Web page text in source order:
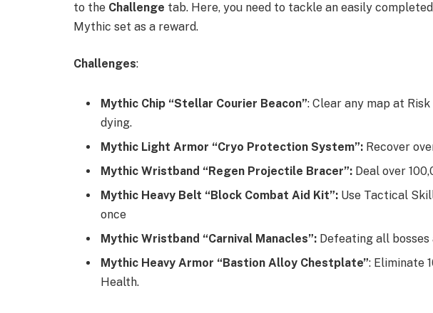
to the Challenge tab. Here, you need to tackle an easily
Mythic set as a reward.
Challenges:
Mythic Chip “Stellar Courier Beacon”: Clear any map at
dying.
Mythic Light Armor “Cryo Protection System”: Recover
Mythic Wristband “Regen Projectile Bracer”: Deal over
Mythic Heavy Belt “Block Combat Aid Kit”: Use Tactical
once
Mythic Wristband “Carnival Manacles”: Defeating all bosses
Mythic Heavy Armor “Bastion Alloy Chestplate”: Eliminate
Health.